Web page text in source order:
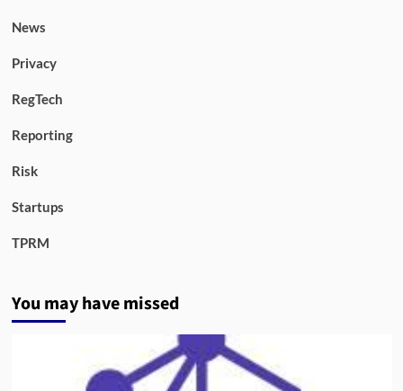
News
Privacy
RegTech
Reporting
Risk
Startups
TPRM
You may have missed